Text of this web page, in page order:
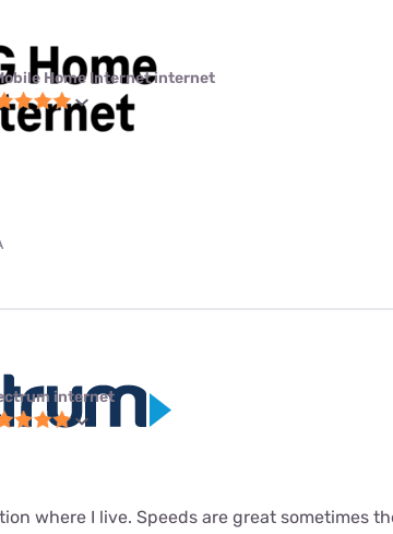
Home Internet internet
internet
where I live. Speeds are great sometimes